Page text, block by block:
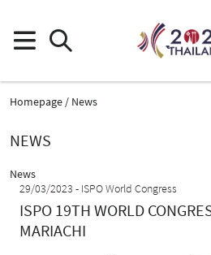
Homepage
News
NEWS
News
29/03/2023
ISPO World Congress
ISPO 19TH WORLD
MARIACHI